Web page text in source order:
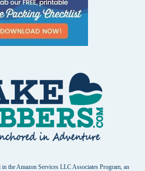
the Amazon Services LLC Associates Program, an